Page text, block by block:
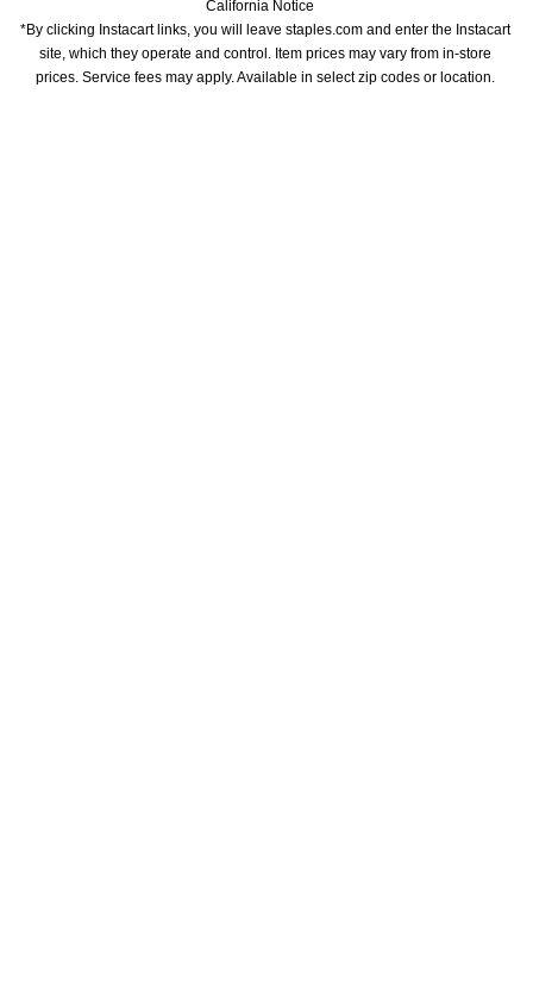
California Notice
*By clicking Instacart links, you will leave staples.com and enter the Instacart
site, which they operate and control. Item prices may vary from in-store
prices. Service fees may apply. Available in select zip codes or location.